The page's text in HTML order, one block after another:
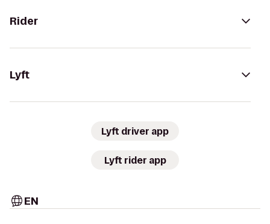
Rider
Lyft
Lyft driver app
Lyft rider app
EN